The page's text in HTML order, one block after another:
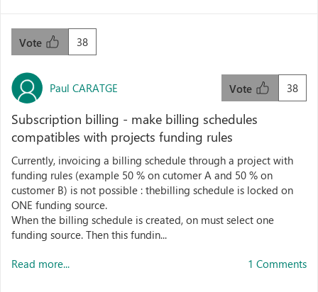
38
Vote
Paul CARATGE 38
Vote
Subscription billing - make billing schedules
compatibles with projects funding rules
Currently, invoicing a billing schedule through a project with
funding rules (example 50 % on cutomer A and 50 % on
customer B) is not possible : thebilling schedule is locked on
ONE funding source.
When the billing schedule is created, on must select one
funding source. Then this fundin...
Read more... 1 Comments